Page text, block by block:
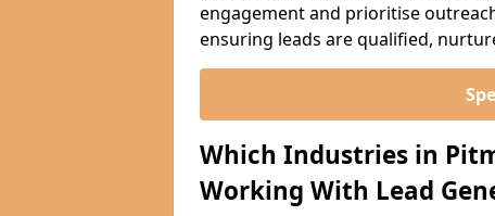
engagement and prioritise
ensuring leads are qualified,
Which Industries in
Working With Lead